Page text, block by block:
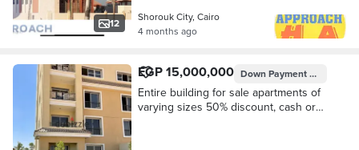
12
Shorouk City, Cairo
4 months ago
EGP 15,000,000 Down PaymentEGP
Entire building for sale apartments of
varying sizes 50% discount, cash or